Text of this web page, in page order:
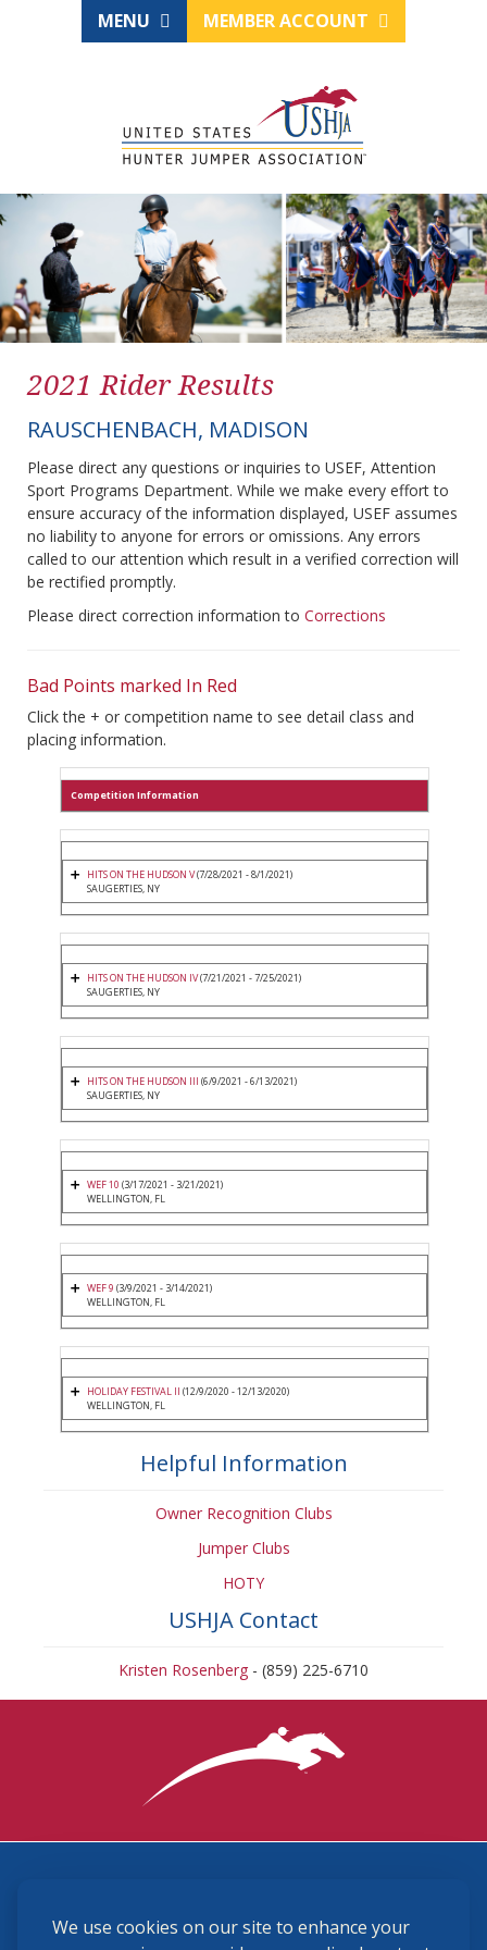
We use cookies on our site to enhance your
MENU MEMBER ACCOUNT
2021 Rider Results
RAUSCHENBACH, MADISON
Please direct any questions or inquiries to USEF, Attention
Sport Programs Department. While we make every effort to
ensure accuracy of the information displayed, USEF assumes
no liability to anyone for errors or omissions. Any errors
called to our attention which result in a verified correction will
be rectified promptly.
Please direct correction information to Corrections
Bad Points marked In Red
Click the + or competition name to see detail class and
placing information.
Competition Information
HITS ON THE HUDSON V(7/28/2021 - 8/1/2021)
SAUGERTIES, NY
HITS ON THE HUDSON IV(7/21/2021 - 7/25/2021)
SAUGERTIES, NY
HITS ON THE HUDSON III (6/9/2021 - 6/13/2021)
SAUGERTIES, NY
WEF 10 (3/17/2021 - 3/21/2021)
WELLINGTON, FL
WEF 9 (3/9/2021 - 3/14/2021)
WELLINGTON, FL
HOLIDAY FESTIVAL II (12/9/2020 - 12/13/2020)
WELLINGTON, FL
Helpful Information
Owner Recognition Clubs
Jumper Clubs
HOTY
USHJA Contact
Kristen Rosenberg - (859) 225-6710